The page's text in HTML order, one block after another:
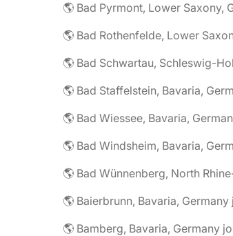
🌎 Bad Staffelstein, Bavaria,
🌎 Bad Wiessee, Bavaria,
🌎 Bad Windsheim, Bavaria,
🌎 Baierbrunn, Bavaria, Germany
🌎 Bamberg, Bavaria, Germany